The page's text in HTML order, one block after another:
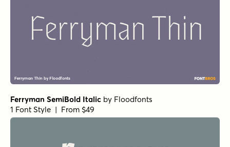
Ferryman SemiBold Italic by Floodfonts
1 Font Style | From $49